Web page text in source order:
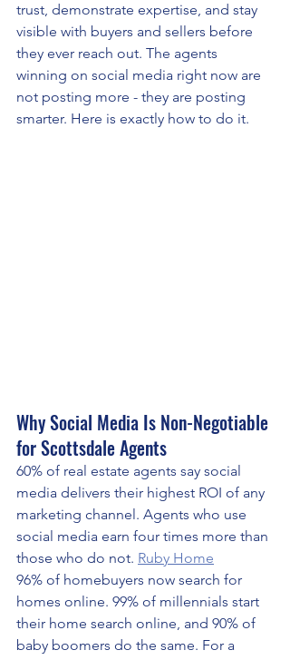
trust, demonstrate expertise, and stay
visible with buyers and sellers before
they ever reach out. The agents
winning on social media right now are
not posting more - they are posting
smarter. Here is exactly how to do it.
Why Social Media Is Non-Negotiable
for Scottsdale Agents
60% of real estate agents say social
media delivers their highest ROI of any
marketing channel. Agents who use
social media earn four times more than
those who do not. Ruby Home
96% of homebuyers now search for
homes online. 99% of millennials start
their home search online, and 90% of
baby boomers do the same. For a